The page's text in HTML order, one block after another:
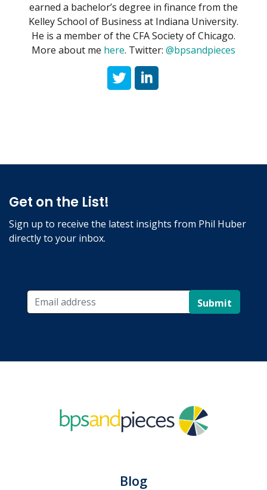
earned a bachelor’s degree in finance from the
Kelley School of Business at Indiana University.
He is a member of the CFA Society of Chicago.
More about me here. Twitter: @bpsandpieces
Get on the List!
Sign up to receive the latest insights from Phil Huber
directly to your inbox.
Submit
Blog